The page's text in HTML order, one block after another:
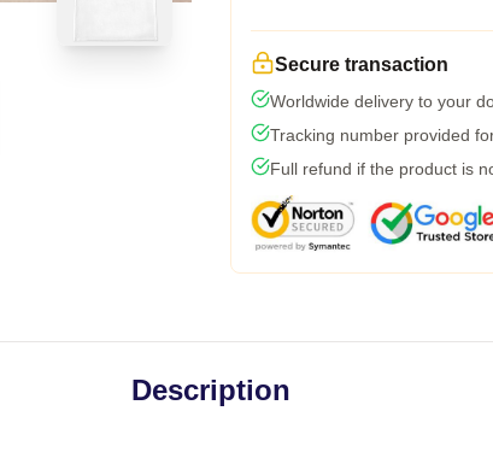
Secure transaction
Worldwide delivery to your
Tracking number provided
Full refund if the product is
Description